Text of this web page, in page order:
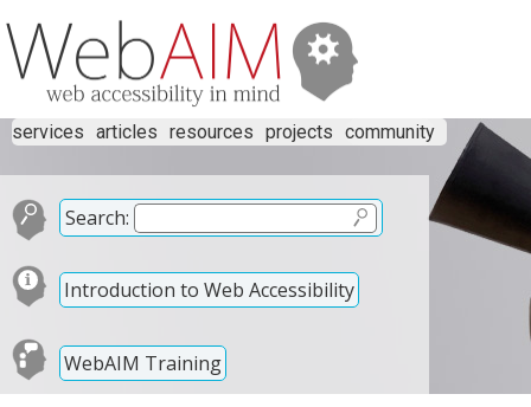
services articles resources projects community
Search:
Introduction to Web Accessibility
WebAIM Training